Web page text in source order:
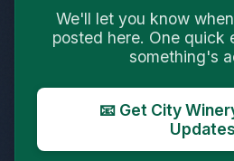
We'll let you know
posted here. One quick
something's
📧 Get City
Updates